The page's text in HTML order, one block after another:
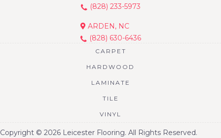
(828) 233-5973
ARDEN, NC
(828) 630-6436
CARPET
HARDWOOD
LAMINATE
TILE
VINYL
Copyright © 2026 Leicester Flooring. All Rights Reserved.